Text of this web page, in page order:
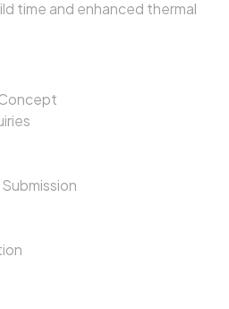
time and enhanced thermal